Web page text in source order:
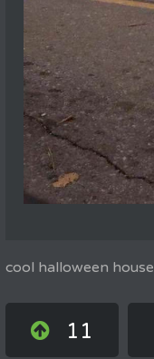
cool halloween house
11